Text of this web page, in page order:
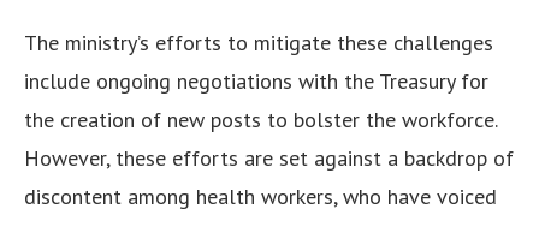
The ministry’s efforts to mitigate these challenges
include ongoing negotiations with the Treasury for
the creation of new posts to bolster the workforce.
However, these efforts are set against a backdrop of
discontent among health workers, who have voiced